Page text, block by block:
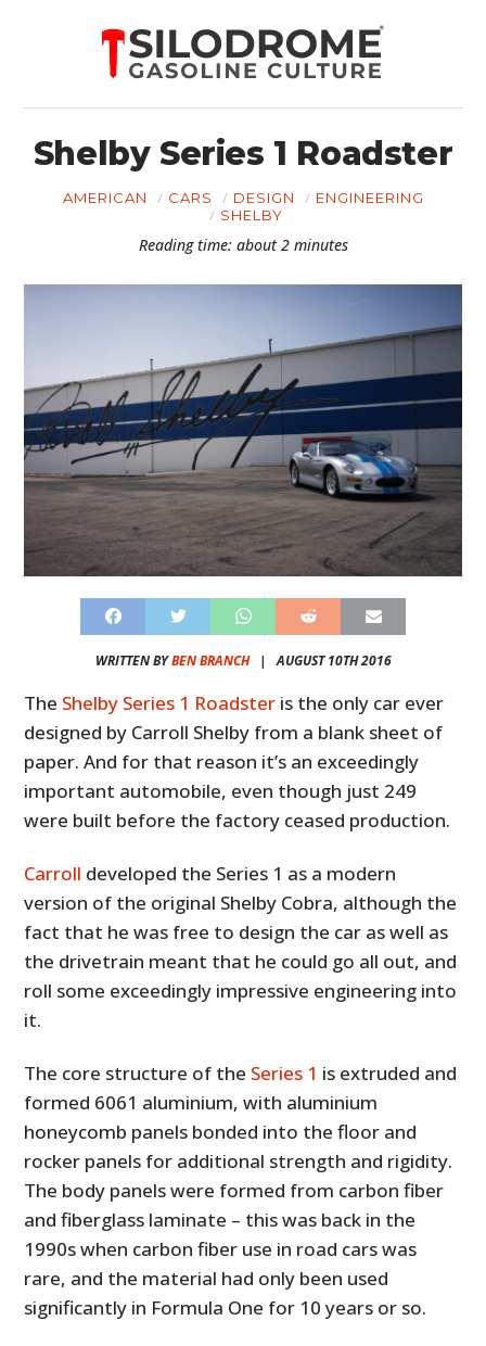
Shelby Series 1 Roadster
AMERICAN CARS DESIGN
ENGINEERING
SHELBY
Reading time: about 2 minutes
WRITTEN BYBEN BRANCH| AUGUST 10TH 2016
The Shelby Series 1 Roadster is the only car ever
designed by Carroll Shelby from a blank sheet of
paper. And for that reason it’s an exceedingly
important automobile, even though just 249
were built before the factory ceased production.
Carroll developed the Series 1 as a modern
version of the original Shelby Cobra, although the
fact that he was free to design the car as well as
the drivetrain meant that he could go all out, and
roll some exceedingly impressive engineering into
it.
The core structure of the Series 1 is extruded and
formed 6061 aluminium, with aluminium
honeycomb panels bonded into the floor and
rocker panels for additional strength and rigidity.
The body panels were formed from carbon fiber
and fiberglass laminate – this was back in the
1990s when carbon fiber use in road cars was
rare, and the material had only been used
significantly in Formula One for 10 years or so.